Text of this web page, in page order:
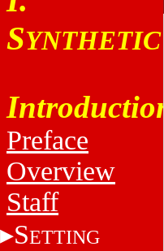
SYNTHETIC
Introduction
Preface
Overview
Staff
SETTING